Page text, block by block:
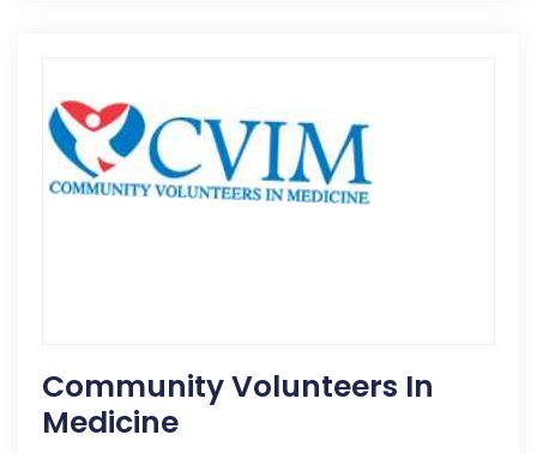
Community Volunteers In
Medicine